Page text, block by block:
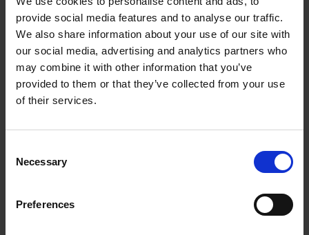
provide social media features and to analyse our traffic.
We also share information about your use of our site with
our social media, advertising and analytics partners who
may combine it with other information that you’ve
provided to them or that they’ve collected from your use
of their services.
Selection
Necessary
Preferences
A Level
the help of our Shakespeare experts